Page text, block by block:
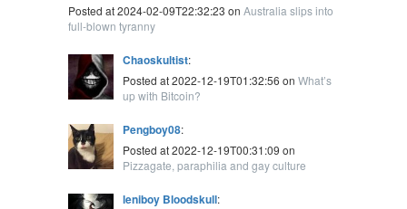
Posted at 2024-02-09T22:32:23 on Australia slips into
full-blown tyranny
Chaoskultist:
Posted at 2022-12-19T01:32:56 on What’s
up with Bitcoin?
Pengboy08:
Posted at 2022-12-19T00:31:09 on
Pizzagate, paraphilia and gay culture
leniboy Bloodskull: